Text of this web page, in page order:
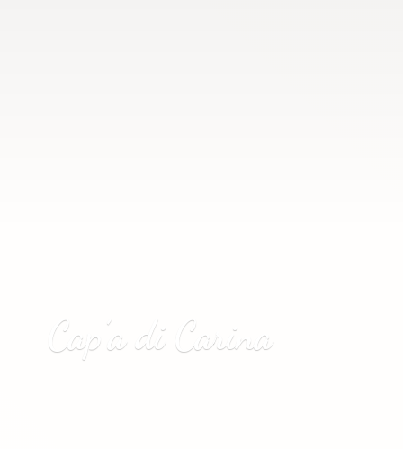
Cap’adi Carina